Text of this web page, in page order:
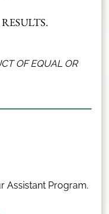
5Stars
OF EQUAL OR
Assistant Program.